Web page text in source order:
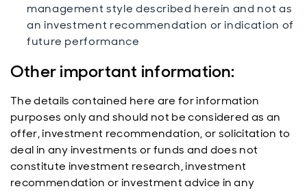
management style described herein and not as
an investment recommendation or indication of
future performance
Other important information:
The details contained here are for information
purposes only and should not be considered as an
offer, investment recommendation, or solicitation to
deal in any investments or funds and does not
constitute investment research, investment
recommendation or investment advice in any